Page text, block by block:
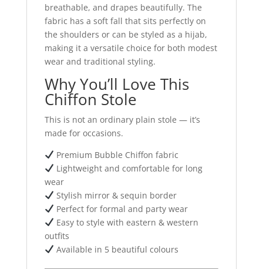
breathable, and drapes beautifully. The
fabric has a soft fall that sits perfectly on
the shoulders or can be styled as a hijab,
making it a versatile choice for both modest
wear and traditional styling.
Why You’ll Love This
Chiffon Stole
This is not an ordinary plain stole — it’s
made for occasions.
Premium Bubble Chiffon fabric
Lightweight and comfortable for long
wear
Stylish mirror & sequin border
Perfect for formal and party wear
Easy to style with eastern & western
outfits
Available in 5 beautiful colours